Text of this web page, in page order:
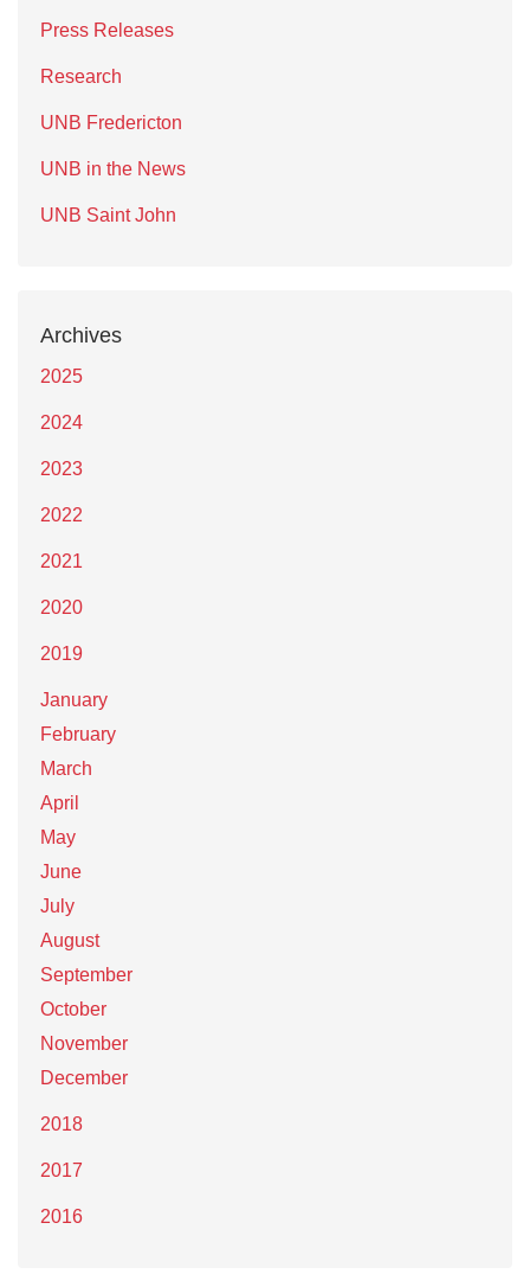
Press Releases
Research
UNB Fredericton
UNB in the News
UNB Saint John
Archives
2025
2024
2023
2022
2021
2020
2019
January
February
March
April
May
June
July
August
September
October
November
December
2018
2017
2016